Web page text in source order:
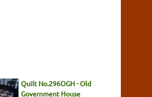
Quilt No.296OGH - Old
Government House